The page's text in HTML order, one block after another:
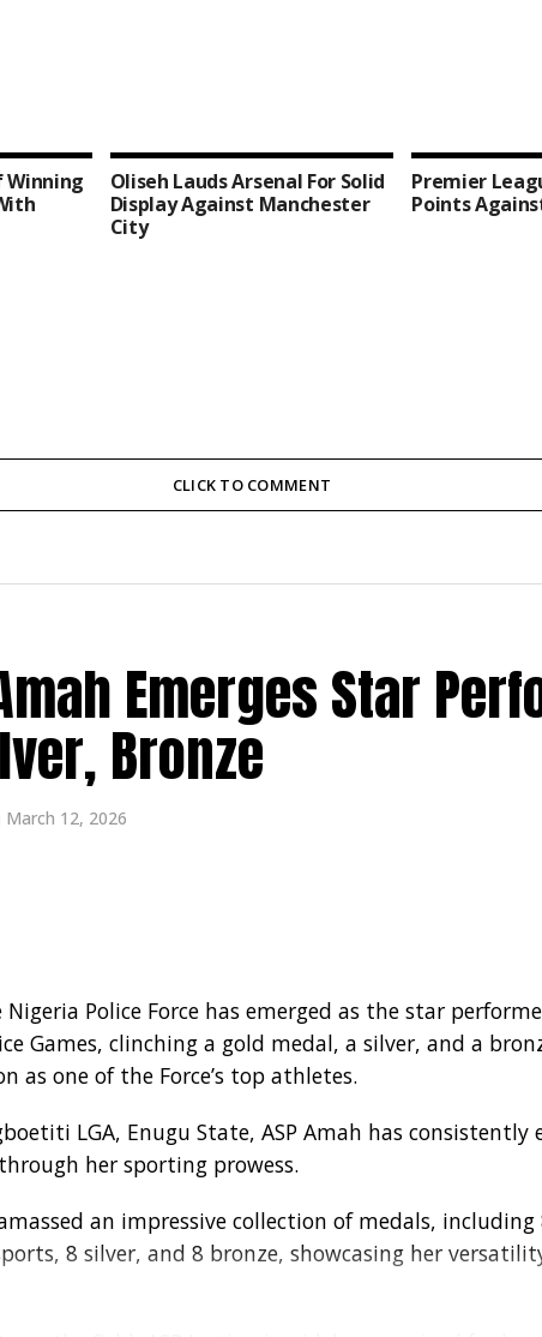
Oliseh Lauds Arsenal For Solid
Display Against Manchester
City
Premier
Points
CLICK TO COMMENT
Emerges Star
Bronze
March 12, 2026
Nigeria Police Force has emerged as the star
Games, clinching a gold medal, a silver, and a
as one of the Force’s top athletes.
LGA, Enugu State, ASP Amah has consistently
her sporting prowess.
an impressive collection of medals,
8 silver, and 8 bronze, showcasing her